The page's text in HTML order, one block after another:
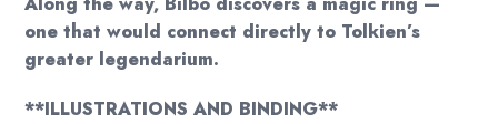
one that would connect directly to Tolkien’s
greater legendarium.
**ILLUSTRATIONS AND BINDING**